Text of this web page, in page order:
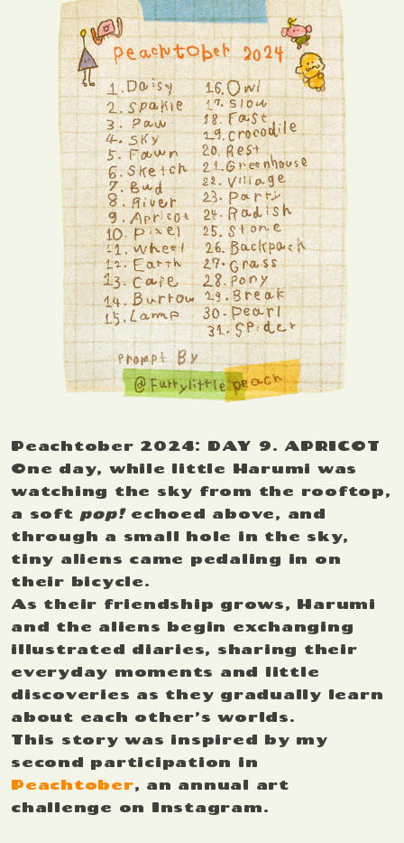
Peachtober 2024: DAY 9. APRICOT
One day, while little Harumi was
watching the sky from the rooftop,
a soft pop!echoed above, and
through a small hole in the sky,
tiny aliens came pedaling in on
their bicycle.
As their friendship grows, Harumi
and the aliens begin exchanging
illustrated diaries, sharing their
everyday moments and little
discoveries as they gradually learn
about each other’s worlds.
This story was inspired by my
second participation in
Peachtober, an annual art
challenge on Instagram.